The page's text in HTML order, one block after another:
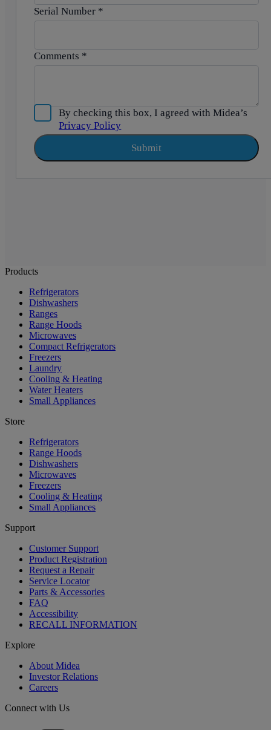
Serial Number*
Comments *
By checking this box, I agreed with Midea’s
Privacy Policy
Submit
Products
Refrigerators
Dishwashers
Ranges
Range Hoods
Microwaves
Compact Refrigerators
Freezers
Laundry
Cooling & Heating
Water Heaters
Small Appliances
Store
Refrigerators
Range Hoods
Dishwashers
Microwaves
Freezers
Cooling & Heating
Small Appliances
Support
Customer Support
Product Registration
Request a Repair
Service Locator
Parts & Accessories
FAQ
Accessibility
RECALL INFORMATION
Explore
About Midea
Investor Relations
Careers
Connect with Us